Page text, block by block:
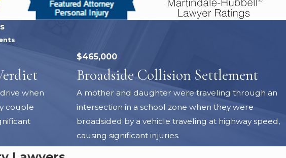
when
couple
$465,000
Broadside Collision Settlement
A mother and daughter were traveling through an
intersection in a school zone when they were
broadsided by a vehicle traveling at highway speed,
causing significant injuries.